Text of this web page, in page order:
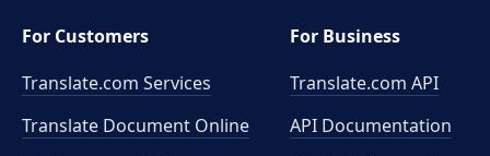
For Customers
Translate.com Services
Translate Document Online
For Business
Translate.com API
API Documentation